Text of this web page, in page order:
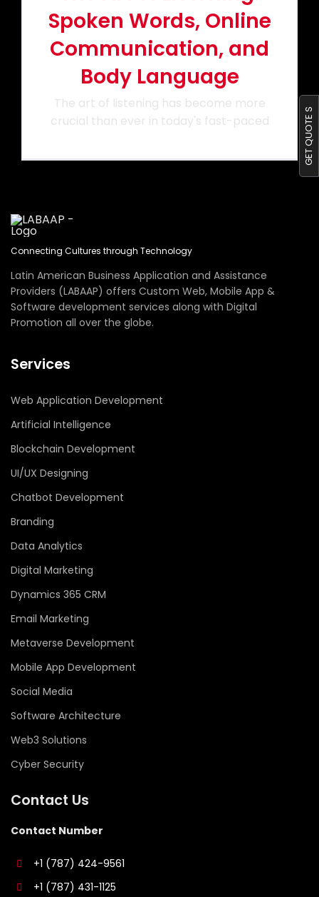
Portfolio
Blog
Contact us
Spoken Words, Online
Communication, and
Body Language
The art of listening has become more
crucial than ever in today's fast-paced
Connecting Cultures through Technology
Latin American Business Application and Assistance
Providers (LABAAP) offers Custom Web, Mobile App &
Software development services along with Digital
Promotion all over the globe.
Services
Web Application Development
Artificial Intelligence
Blockchain Development
UI/UX Designing
Chatbot Development
Branding
Data Analytics
Digital Marketing
Dynamics 365 CRM
Email Marketing
Metaverse Development
Mobile App Development
Social Media
Software Architecture
Web3 Solutions
Cyber Security
Contact Us
Contact Number
+1 (787) 424-9561
+1 (787) 431-1125
GET QUOTE S